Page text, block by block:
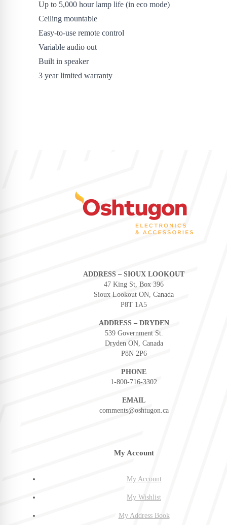
Up to 5,000 hour lamp life (in eco mode)
Ceiling mountable
Easy-to-use remote control
Variable audio out
Built in speaker
3 year limited warranty
ADDRESS – SIOUX LOOKOUT
47 King St, Box 396
Sioux Lookout ON, Canada
P8T 1A5
ADDRESS – DRYDEN
539 Government St.
Dryden ON, Canada
P8N 2P6
PHONE
1-800-716-3302
EMAIL
comments@oshtugon.ca
My Account
My Account
My Wishlist
My Address Book